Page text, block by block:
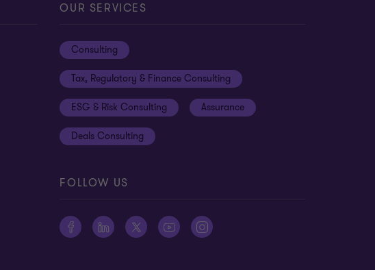
OUR SERVICES
Consulting
Tax, Regulatory & Finance Consulting
ESG & Risk Consulting Assurance
Deals Consulting
FOLLOW US